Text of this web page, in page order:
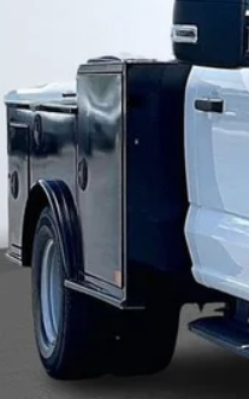
MSRP
Dealer Discounts:
Admin Fee:
Dealer Installed Accessories:
Allan Vigil Price: